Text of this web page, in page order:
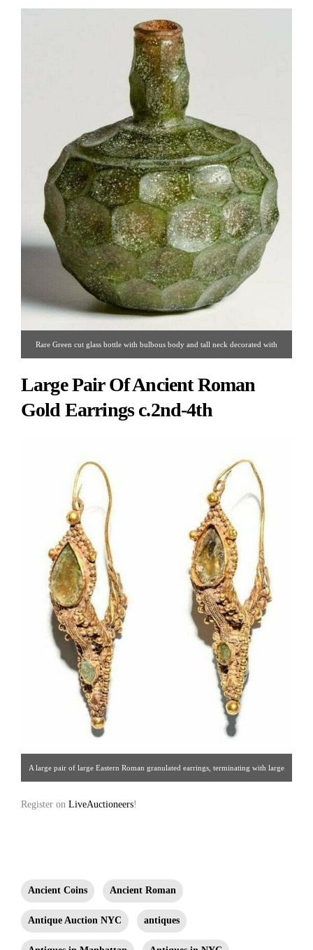
Rare Green cut glass bottle with bulbous body and tall neck decorated with
Large Pair Of Ancient Roman
Gold Earrings c.2nd-4th
A large pair of large Eastern Roman granulated earrings, terminating with large
using glass. Attached below the earrings is a cluster of ornate granulated ball
Register on LiveAuctioneers!
Ancient Coins Ancient Roman
Antique Auction NYC antiques